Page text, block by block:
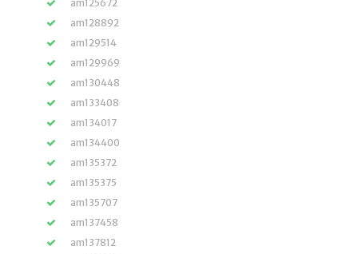
am125672
am128892
am129514
am129969
am130448
am133408
am134017
am134400
am135372
am135375
am135707
am137458
am137812